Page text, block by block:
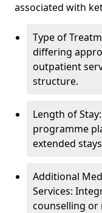
associated with
Type of
differing
outpatient
structure.
Length of
programme
extended
Additional
Services:
counselling